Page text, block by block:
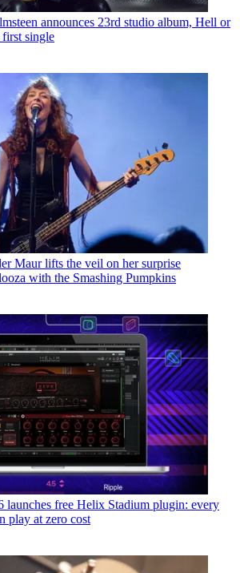
announces 23rd studio album, Hell or
single
Maur lifts the veil on her surprise
with the Smashing Pumpkins
launches free Helix Stadium plugin: every
play at zero cost